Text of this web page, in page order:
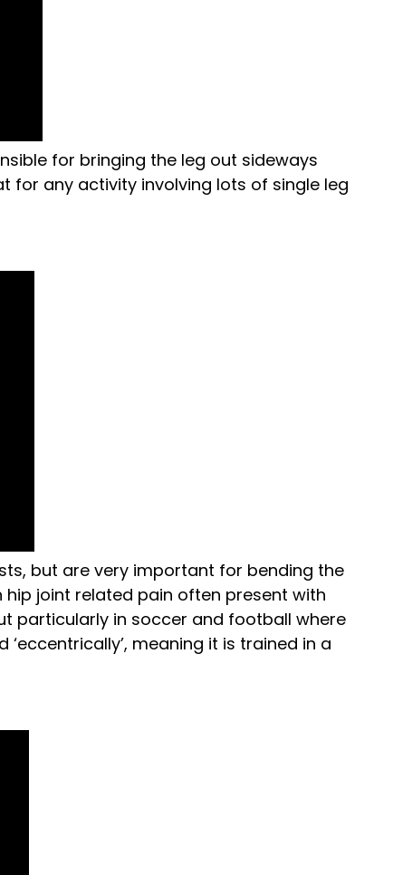
for bringing the leg out sideways
for any activity involving lots of single leg
but are very important for bending the
joint related pain often present with
particularly in soccer and football where
meaning it is trained in a